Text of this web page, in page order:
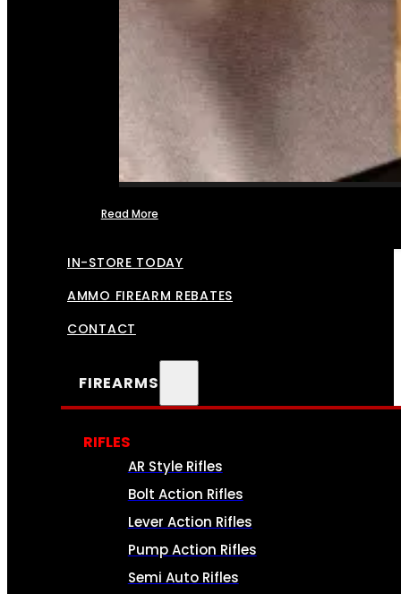
Read More
IN-STORE TODAY
AMMO FIREARM REBATES
CONTACT
FIREARMS
RIFLES
AR Style Rifles
Bolt Action Rifles
Lever Action Rifles
Pump Action Rifles
Semi Auto Rifles